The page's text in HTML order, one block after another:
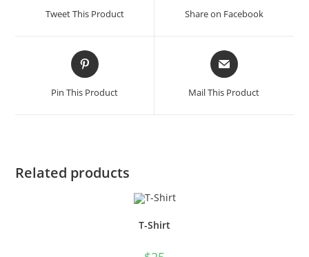
new
Tweet This Product
new
Share on Facebook
Opens
in
a
new
Pin This Product
Opens
in
a
new
Mail This Product
Related products
T-Shirt